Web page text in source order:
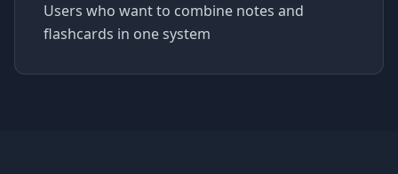
Users who want to combine notes and
flashcards in one system